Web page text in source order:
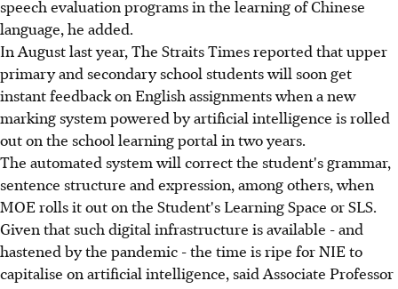
speech evaluation programs in the learning of Chinese
language, he added.
In August last year, The Straits Times reported that upper
primary and secondary school students will soon get
instant feedback on English assignments when a new
marking system powered by artificial intelligence is rolled
out on the school learning portal in two years.
The automated system will correct the student's grammar,
sentence structure and expression, among others, when
MOE rolls it out on the Student's Learning Space or SLS.
Given that such digital infrastructure is available - and
hastened by the pandemic - the time is ripe for NIE to
capitalise on artificial intelligence, said Associate Professor